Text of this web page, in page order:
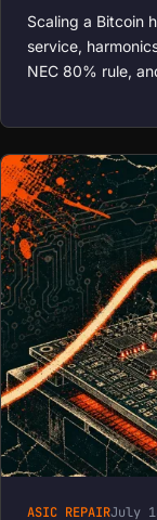
Scaling a Bitcoin
service,
NEC 80% rule,
ASIC REPAIRJuly